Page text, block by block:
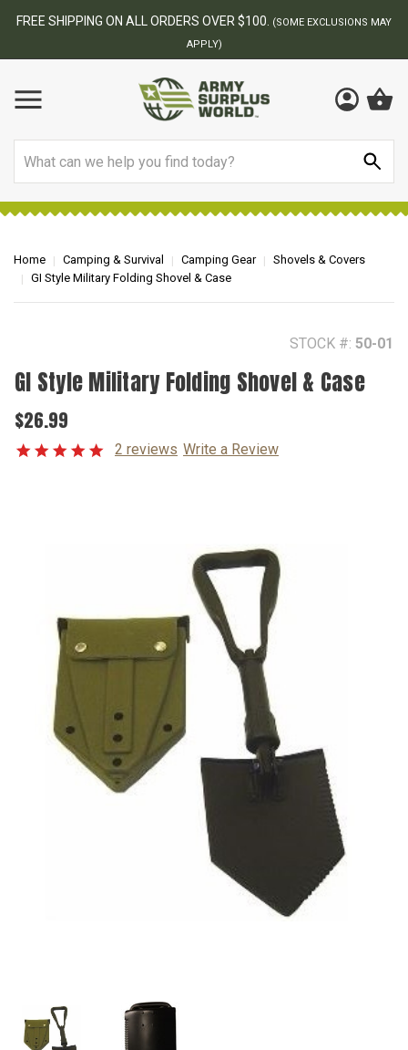
BEST ONLINE ARMY SURPLUS STORE
Home Camping & Survival Camping Gear
Shovels & Covers
GI Style Military Folding Shovel & Case
STOCK #: 50-01
GI Style Military Folding Shovel & Case
$26.99
2 reviews Write a Review